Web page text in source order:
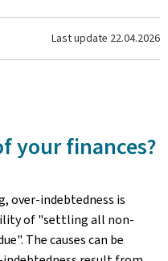
Last update 22.04.2026
your finances?
over-indebtedness is
of "settling all non-
The causes can be